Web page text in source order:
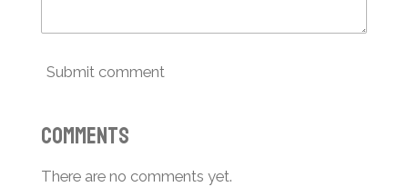
Submit comment
Comments
There are no comments yet.